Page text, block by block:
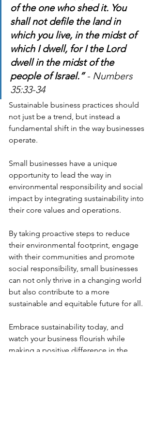
of the one who shed it. You
shall not defile the land in
which you live, in the midst of
which I dwell, for I the Lord
dwell in the midst of the
people of Israel.” - Numbers
35:33-34
Sustainable business practices should
not just be a trend, but instead a
fundamental shift in the way businesses
operate.
Small businesses have a unique
opportunity to lead the way in
environmental responsibility and social
impact by integrating sustainability into
their core values and operations.
By taking proactive steps to reduce
their environmental footprint, engage
with their communities and promote
social responsibility, small businesses
can not only thrive in a changing world
but also contribute to a more
sustainable and equitable future for all.
Embrace sustainability today, and
watch your business flourish while
making a positive difference in the